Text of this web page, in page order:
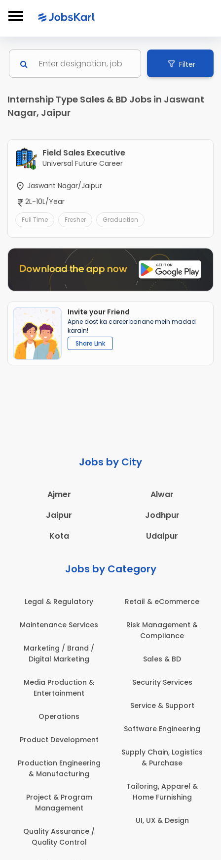
Filter
Internship Type Sales & BD Jobs in Jaswant
Nagar, Jaipur
Field Sales Executive
Universal Future Career
Jaswant Nagar/Jaipur
2L-10L/Year
Full Time Fresher Graduation
Invite your Friend
Apne dost ka career banane mein madad
karain!
Share Link
Jobs by City
Ajmer
Alwar
Jaipur
Jodhpur
Kota
Udaipur
Jobs by Category
Legal & Regulatory
Maintenance Services
Marketing / Brand /
Digital Marketing
Media Production &
Entertainment
Operations
Product Development
Production Engineering
& Manufacturing
Project & Program
Management
Quality Assurance /
Quality Control
Retail & eCommerce
Risk Management &
Compliance
Sales & BD
Security Services
Service & Support
Software Engineering
Supply Chain, Logistics
& Purchase
Tailoring, Apparel &
Home Furnishing
UI, UX & Design